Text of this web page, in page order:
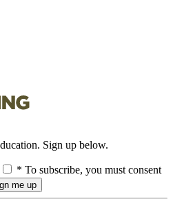
Sign up below.
* To subscribe, you must consent